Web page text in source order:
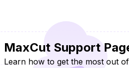
MaxCut Support
Learn how to get the most out